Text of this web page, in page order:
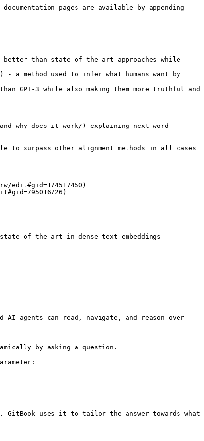
pages are available by appending
better than state-of-the-art approaches while
- a method used to infer what humans want by
GPT-3 while also making them more truthful and
why-does-it-work/) explaining next word
to surpass other alignment methods in all cases
edit#gid=174517450)
AI agents can read, navigate, and reason over
by asking a question.
uses it to tailor the answer towards what